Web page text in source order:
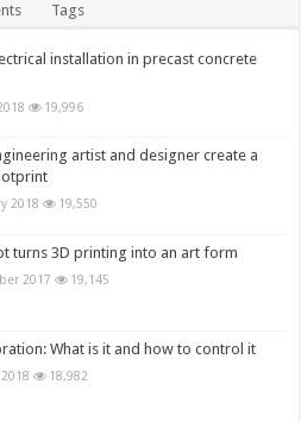
Tags
installation in precast concrete
19,996
artist and designer create a
2018 19,550
turns 3D printing into an art form
2017 19,145
What is it and how to control it
18,982